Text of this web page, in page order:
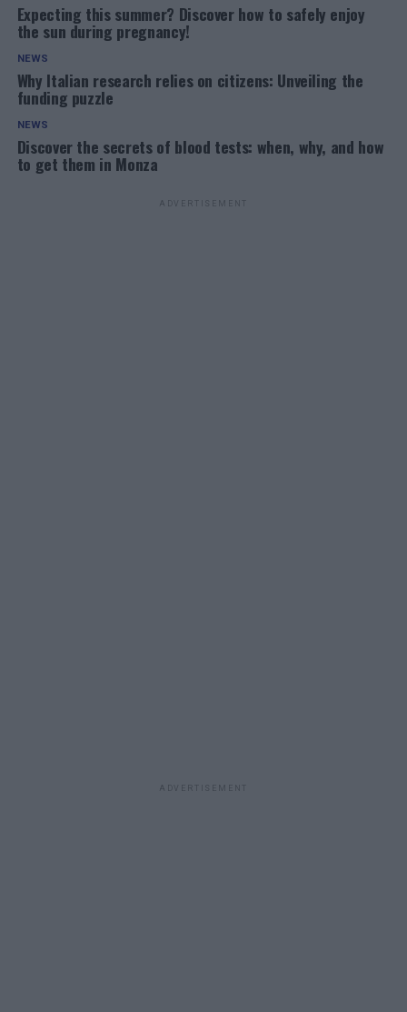
Expecting this summer? Discover how to safely enjoy
the sun during pregnancy!
NEWS
Why Italian research relies on citizens: Unveiling the
funding puzzle
NEWS
Discover the secrets of blood tests: when, why, and how
to get them in Monza
ADVERTISEMENT
ADVERTISEMENT